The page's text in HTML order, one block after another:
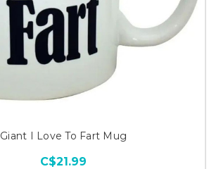
Giant I Love To Fart Mug
C$21.99